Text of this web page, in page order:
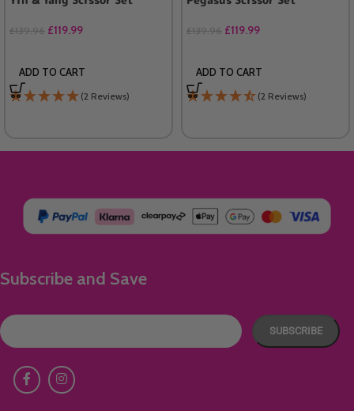
£139.96 £119.99
ADD TO CART
(2 Reviews)
£139.96 £119.99
ADD TO CART
(2 Reviews)
Subscribe and Save